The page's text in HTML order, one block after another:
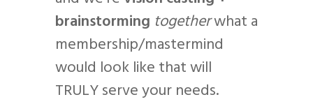
brainstorming togetherwhat a
membership/mastermind
would look like that will
TRULY serve your needs.